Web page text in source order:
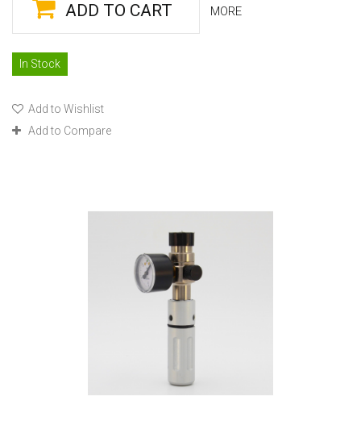
ADD TO CART MORE
In Stock
Add to Wishlist
Add to Compare